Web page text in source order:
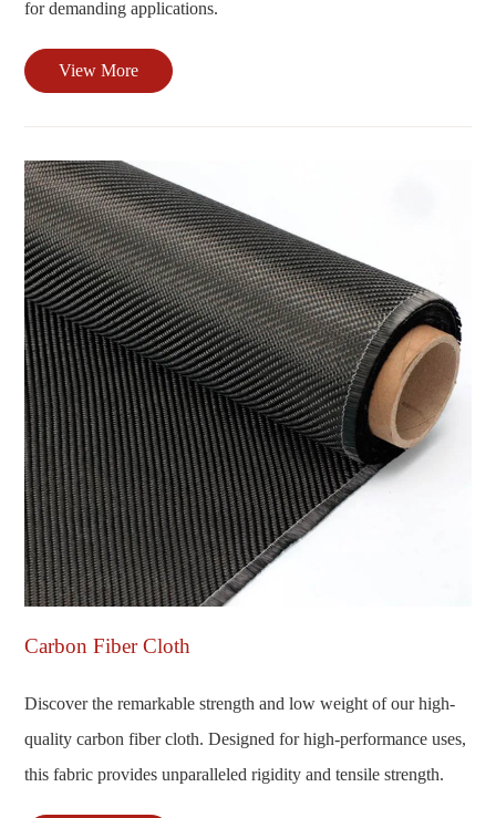
for demanding applications.
View More
Carbon Fiber Cloth
Discover the remarkable strength and low weight of our high-
quality carbon fiber cloth. Designed for high-performance uses,
this fabric provides unparalleled rigidity and tensile strength.